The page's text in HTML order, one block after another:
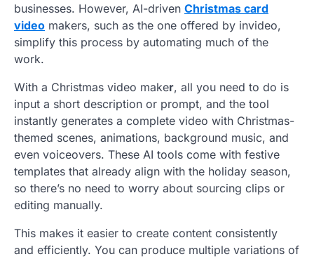
businesses. However, AI-driven Christmas card
video makers, such as the one offered by invideo,
simplify this process by automating much of the
work.
With a Christmas video maker, all you need to do is
input a short description or prompt, and the tool
instantly generates a complete video with Christmas-
themed scenes, animations, background music, and
even voiceovers. These AI tools come with festive
templates that already align with the holiday season,
so there’s no need to worry about sourcing clips or
editing manually.
This makes it easier to create content consistently
and efficiently. You can produce multiple variations of